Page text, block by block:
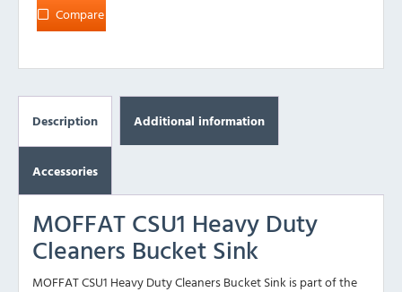
Compare
Description Additional information
Accessories
MOFFAT CSU1 Heavy Duty
Cleaners Bucket Sink
MOFFAT CSU1 Heavy Duty Cleaners Bucket Sink is part of the